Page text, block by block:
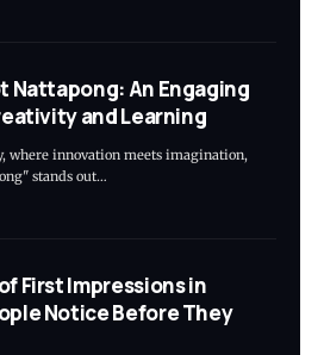
Nattapong: An Engaging
and Learning
where innovation meets imagination,
stands out…
First Impressions in
Notice Before They